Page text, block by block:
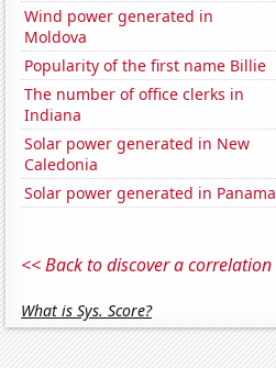
Wind power generated in
Moldova
Popularity of the first name Billie
The number of office clerks in
Indiana
Solar power generated in New
Caledonia
Solar power generated in Panama
<< Back to discover a correlation
What is Sys. Score?